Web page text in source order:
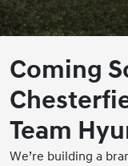
Coming
Team
We’re building a